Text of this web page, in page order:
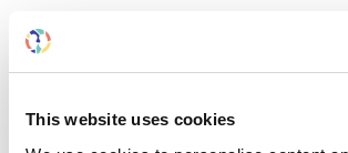
This website uses cookies
Covid-19